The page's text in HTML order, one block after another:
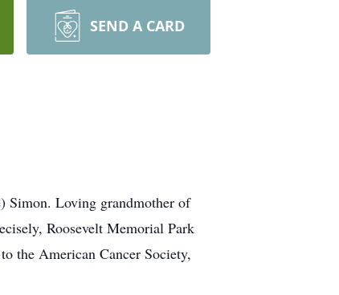
SEND A CARD
Simon. Loving grandmother of
Roosevelt Memorial Park
the American Cancer Society,